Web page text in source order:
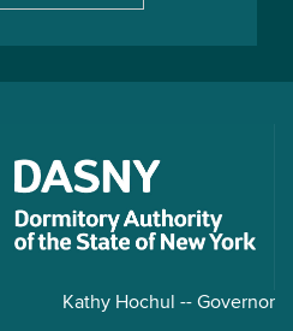
Kathy Hochul -- Governor